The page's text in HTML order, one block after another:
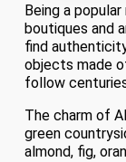
Being a
boutiques and
find
objects made
follow
The charm of
green
almond, fig,